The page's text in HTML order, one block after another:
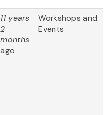
11 years
2
months
ago
Workshops and
Events